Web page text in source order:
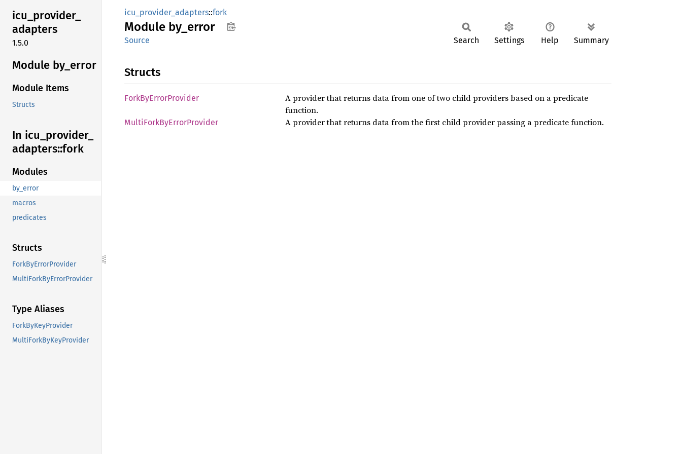
icu_provider_
adapters
1.5.0
Module by_ error
Module Items
Structs
In icu_ provider_
adapters::fork
Modules
by_error
macros
predicates
Structs
ForkByErrorProvider
MultiForkByErrorProvider
Type Aliases
ForkByKeyProvider
MultiForkByKeyProvider
icu_provider_adapters::fork
Module by_ error
Source Search Settings Help Summary
Structs
ForkByErrorProvider
A provider that returns data from one of two child providers based on a predicate
function.
MultiForkByErrorProvider A provider that returns data from the first child provider passing a predicate function.